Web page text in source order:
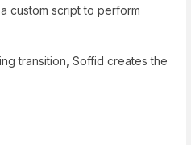
custom script to perform
transition, Soffid creates the